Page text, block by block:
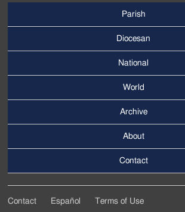
Menu
Parish
Diocesan
National
World
Menu
Archive
About
Contact
Contact Español Terms of Use